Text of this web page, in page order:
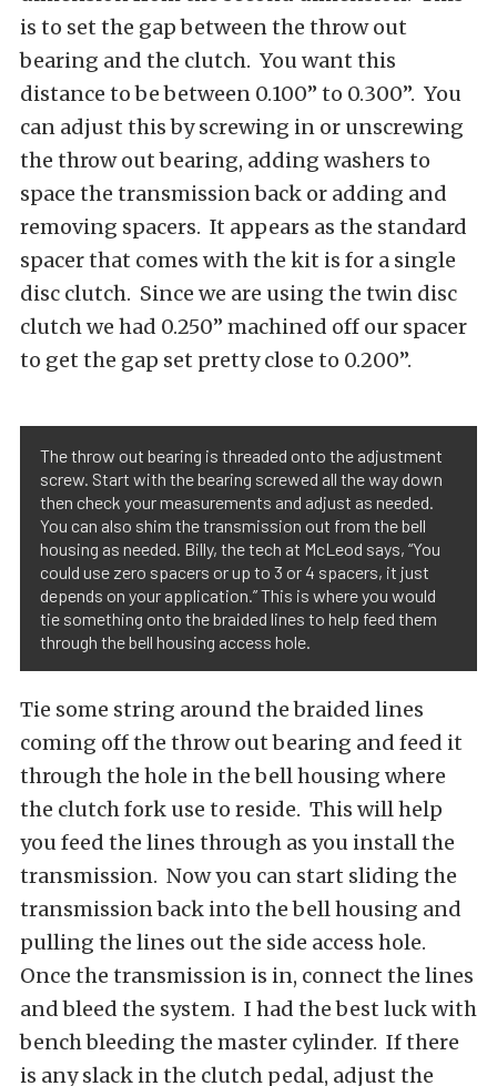
is to set the gap between the throw out
bearing and the clutch. You want this
distance to be between 0.100” to 0.300”. You
can adjust this by screwing in or unscrewing
the throw out bearing, adding washers to
space the transmission back or adding and
removing spacers. It appears as the standard
spacer that comes with the kit is for a single
disc clutch. Since we are using the twin disc
clutch we had 0.250” machined off our spacer
to get the gap set pretty close to 0.200”.
The throw out bearing is threaded onto the adjustment
screw. Start with the bearing screwed all the way down
then check your measurements and adjust as needed.
You can also shim the transmission out from the bell
housing as needed. Billy, the tech at McLeod says, “You
could use zero spacers or up to 3 or 4 spacers, it just
depends on your application.” This is where you would
tie something onto the braided lines to help feed them
through the bell housing access hole.
Tie some string around the braided lines
coming off the throw out bearing and feed it
through the hole in the bell housing where
the clutch fork use to reside. This will help
you feed the lines through as you install the
transmission. Now you can start sliding the
transmission back into the bell housing and
pulling the lines out the side access hole.
Once the transmission is in, connect the lines
and bleed the system. I had the best luck with
bench bleeding the master cylinder. If there
is any slack in the clutch pedal, adjust the